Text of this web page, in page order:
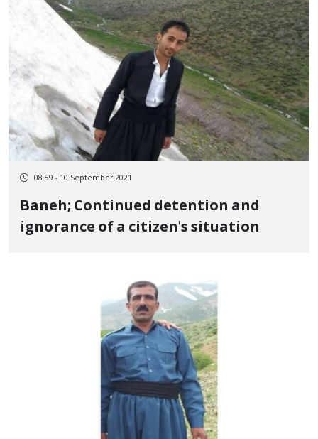
08:59 - 10 September 2021
Baneh; Continued detention and
ignorance of a citizen's situation